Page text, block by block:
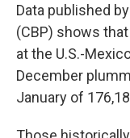
Data published
(CBP) shows
at the U.S.-
December
January of